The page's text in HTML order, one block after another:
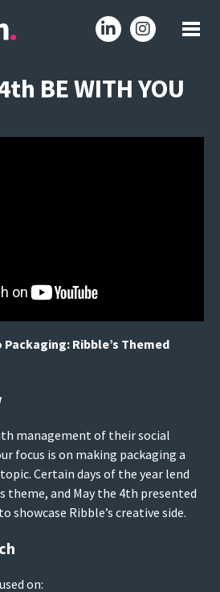
BE WITH YOU
Ribble’s Themed
management of their social
focus is on making packaging a
Certain days of the year lend
and May the 4th presented
Ribble’s creative side.
on: